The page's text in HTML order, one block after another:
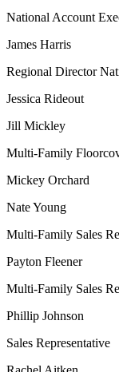
National Account
James Harris
Regional Director
Jessica Rideout
Jill Mickley
Multi-Family
Mickey Orchard
Nate Young
Multi-Family Sales
Payton Fleener
Multi-Family Sales
Phillip Johnson
Sales Representative